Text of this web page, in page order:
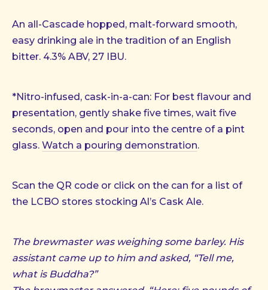
An all-Cascade hopped, malt-forward smooth,
easy drinking ale in the tradition of an English
bitter. 4.3% ABV, 27 IBU.
*Nitro-infused, cask-in-a-can: For best flavour and
presentation, gently shake five times, wait five
seconds, open and pour into the centre of a pint
glass. Watch a pouring demonstration.
Scan the QR code or click on the can for a list of
the LCBO stores stocking Al’s Cask Ale.
The brewmaster was weighing some barley. His
assistant came up to him and asked, “Tell me,
what is Buddha?”